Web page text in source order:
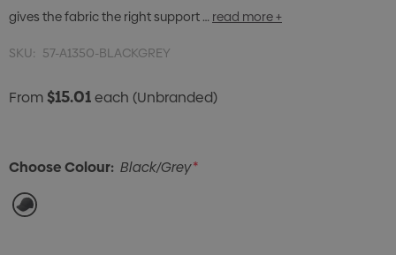
gives the fabric the right support … read more +
SKU: 57-A1350-BLACKGREY
From$15.01each (Unbranded)
Choose Colour: Black/Grey*